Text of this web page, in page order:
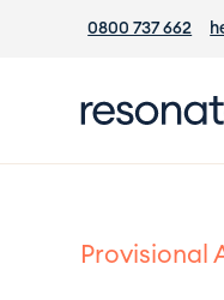
0800 737 662
Provisional